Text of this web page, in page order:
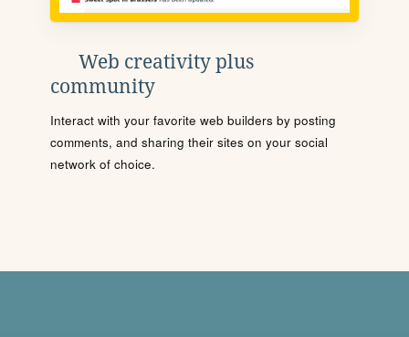
Web creativity plus
community
Interact with your favorite web builders by posting
comments, and sharing their sites on your social
network of choice.